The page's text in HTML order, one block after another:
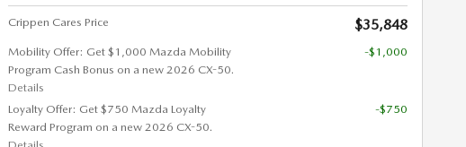
Crippen Cares Price $35,848
Mobility Offer: Get $1,000 Mazda Mobility
Program Cash Bonus on a new 2026 CX-50.
Details
-$1,000
Loyalty Offer: Get $750 Mazda Loyalty
Reward Program on a new 2026 CX-50.
-$750